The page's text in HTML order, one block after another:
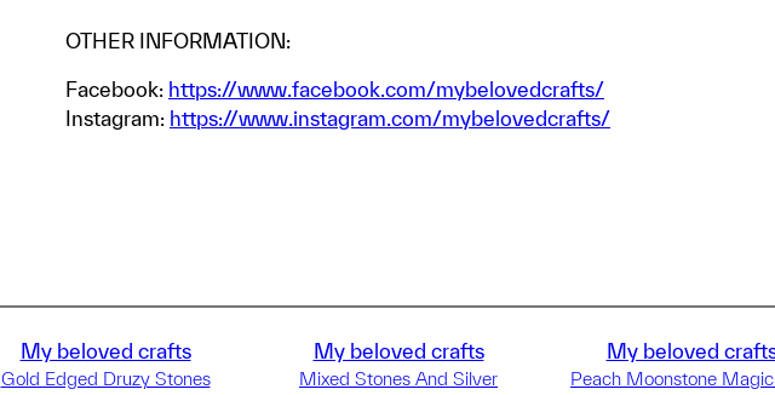
OTHER INFORMATION:
Facebook: https://www.facebook.com/mybelovedcrafts/
Instagram: https://www.instagram.com/mybelovedcrafts/
My beloved crafts
Gold Edged Druzy Stones
My beloved crafts
Mixed Stones And Silver
My beloved
Peach Moonstone